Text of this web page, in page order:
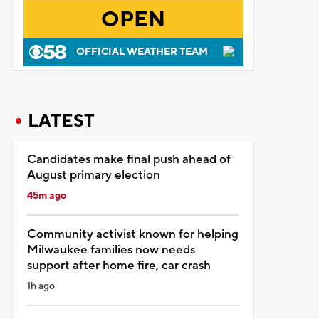
OPEN
OFFICIAL WEATHER TEAM
LATEST
Candidates make final push ahead of
August primary election
45m ago
Community activist known for helping
Milwaukee families now needs
support after home fire, car crash
1h ago